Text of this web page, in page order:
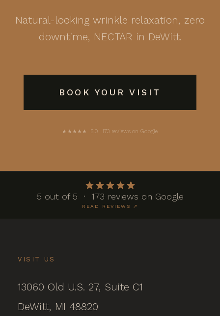
Natural-looking wrinkle relaxation, zero
downtime, NECTAR in DeWitt.
BOOK YOUR VISIT
★★★★★ 5.0 · 173 reviews on Google
5 out of 5 · 173 reviews on Google
READ REVIEWS ↗
VISIT US
13060 Old U.S. 27, Suite C1
DeWitt, MI 48820